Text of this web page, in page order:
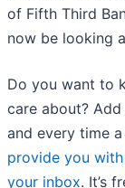
of Fifth Third
now be looking
Do you want to
care about?
and every time
provide you
your inbox. It’s